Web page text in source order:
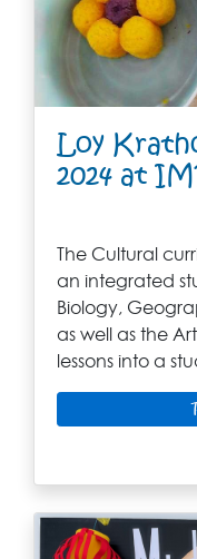
Loy
2024 at
The Cultural
an integrated
Biology,
as well as the
lessons into a